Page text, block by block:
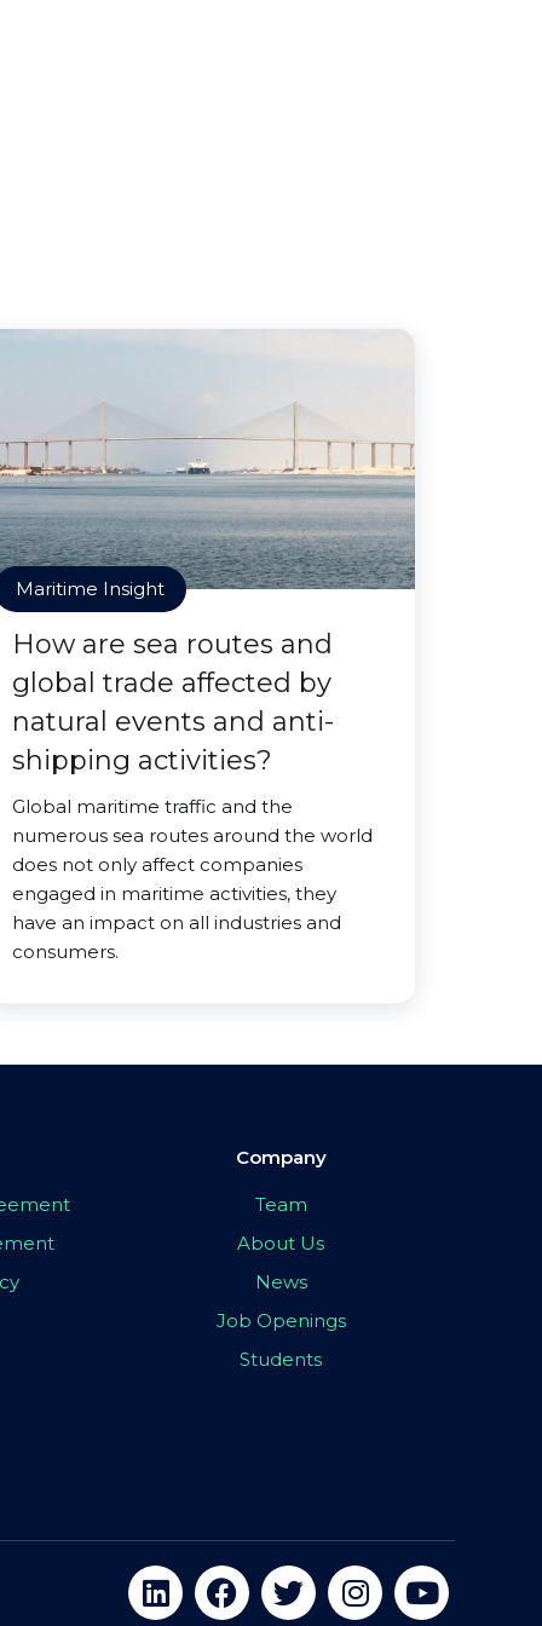
Maritime Insight
How are sea routes and
global trade affected by
natural events and anti-
shipping activities?
Global maritime traffic and the
numerous sea routes around the world
does not only affect companies
engaged in maritime activities, they
have an impact on all industries and
consumers.
Company
Team
About Us
News
Job Openings
Students